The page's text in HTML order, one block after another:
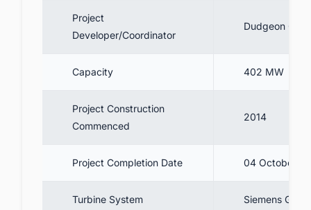
Project
Developer/Coordinator
Dudgeon
Capacity 402 MW
Project Construction
Commenced
2014
Project Completion Date 04 October
Turbine System Siemens